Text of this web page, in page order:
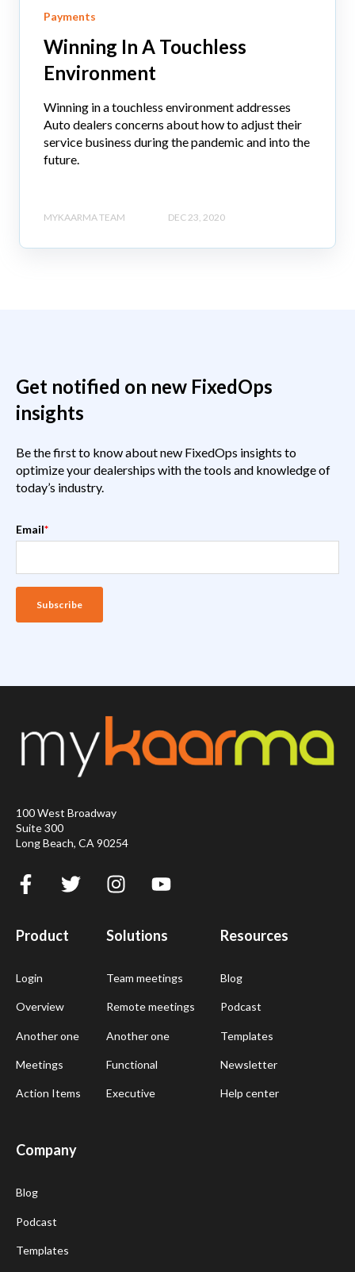
Payments
Winning In A Touchless
Environment
Winning in a touchless environment addresses
Auto dealers concerns about how to adjust their
service business during the pandemic and into the
future.
MYKAARMA TEAM DEC 23, 2020
Get notified on new FixedOps
insights
Be the first to know about new FixedOps insights to
optimize your dealerships with the tools and knowledge of
today’s industry.
Email*
100 West Broadway
Suite 300
Long Beach, CA 90254
Product
Login
Overview
Another one
Meetings
Action Items
Solutions
Team meetings
Remote meetings
Another one
Functional
Executive
Resources
Blog
Podcast
Templates
Newsletter
Help center
Company
Blog
Podcast
Templates